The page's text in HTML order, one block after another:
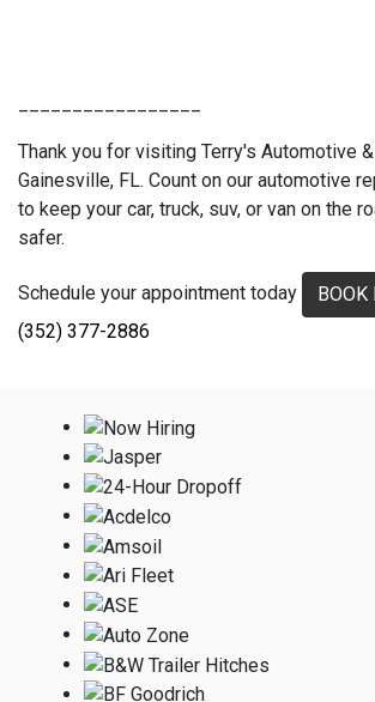
Thank you for visiting Terry's Automotive
Gainesville, FL. Count on our automotive
to keep your car, truck, suv, or van on the
safer.
Schedule your appointment today BOOK
(352) 377-2886